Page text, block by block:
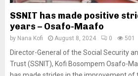
SSNIT has made positive
years – Osafo-Maafo
by Nana Kofi August 8, 2024 0 501
Director-General of the Social Security
Trust (SSNIT), Kofi Bosompem Osafo-